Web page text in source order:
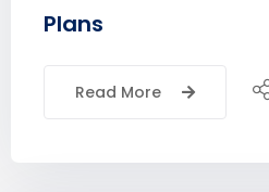
Plans
Read More